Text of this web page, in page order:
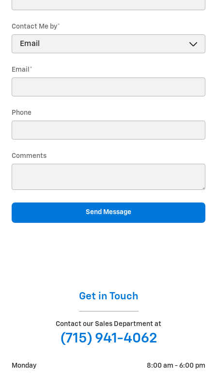
Contact Me by*
Email *
Phone
Comments
Send Message
Get in Touch
Contact our Sales Department at
(715) 941-4062
Monday
8:00 am - 6:00 pm